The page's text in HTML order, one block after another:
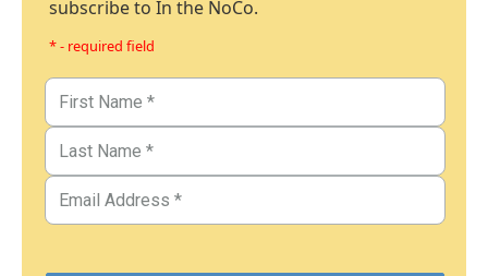
subscribe to In the NoCo.
* - required field